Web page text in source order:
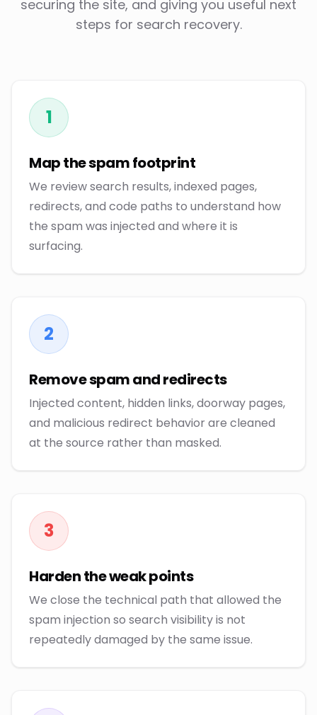
securing the site, and giving you useful next
steps for search recovery.
1
Map the spam footprint
We review search results, indexed pages,
redirects, and code paths to understand how
the spam was injected and where it is
surfacing.
2
Remove spam and redirects
Injected content, hidden links, doorway pages,
and malicious redirect behavior are cleaned
at the source rather than masked.
3
Harden the weak points
We close the technical path that allowed the
spam injection so search visibility is not
repeatedly damaged by the same issue.